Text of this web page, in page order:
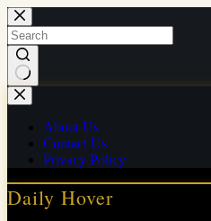
Skip
to
content
No
results
About Us
Contact Us
Privacy Policy
Daily Hover